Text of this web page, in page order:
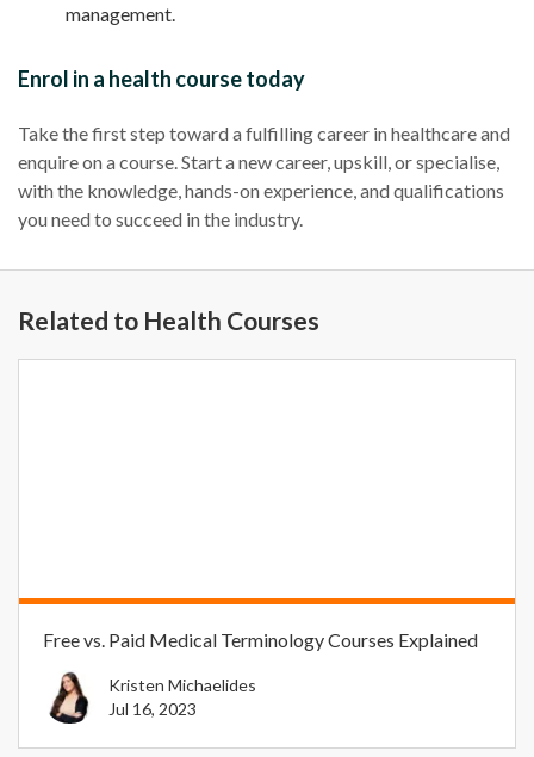
management.
Enrol in a health course today
Take the first step toward a fulfilling career in healthcare and
enquire on a course. Start a new career, upskill, or specialise,
with the knowledge, hands-on experience, and qualifications
you need to succeed in the industry.
Related to Health Courses
Free vs. Paid Medical Terminology Courses Explained
Kristen Michaelides
Jul 16, 2023